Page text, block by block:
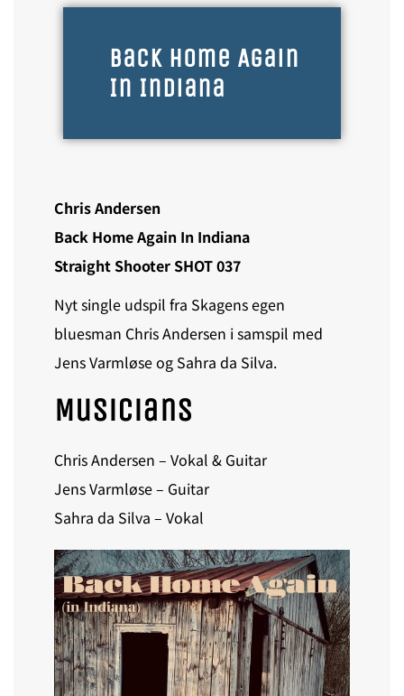
Back Home Again
In Indiana
Chris Andersen
Back Home Again In Indiana
Straight Shooter SHOT 037
Nyt single udspil fra Skagens egen
bluesman Chris Andersen i samspil med
Jens Varmløse og Sahra da Silva.
Musicians
Chris Andersen – Vokal & Guitar
Jens Varmløse – Guitar
Sahra da Silva – Vokal